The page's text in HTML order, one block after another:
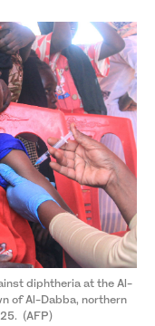
diphtheria at the Al-
of Al-Dabba, northern
(AFP)